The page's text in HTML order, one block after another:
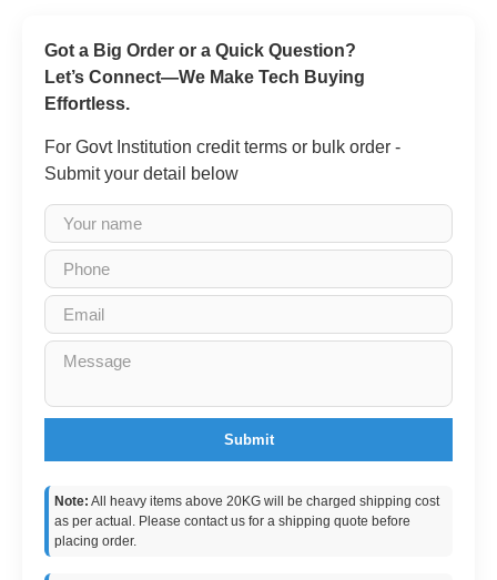
Got a Big Order or a Quick Question?
Let’s Connect—We Make Tech Buying
Effortless.
For Govt Institution credit terms or bulk order -
Submit your detail below
Submit
Note: All heavy items above 20KG will be charged shipping cost
as per actual. Please contact us for a shipping quote before
placing order.